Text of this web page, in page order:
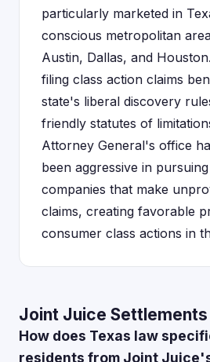
particularly marketed in
conscious metropolitan
Austin, Dallas, and
filing class action claims
state's liberal discovery
friendly statutes of
Attorney General's office
been aggressive in
companies that make
claims, creating favorable
consumer class actions in
Joint Juice Settlements
How does Texas law
residents from Joint